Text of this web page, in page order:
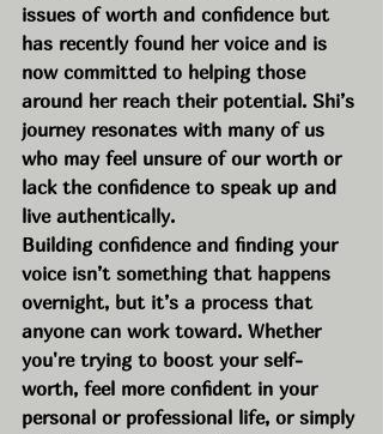
issues of worth and confidence but
has recently found her voice and is
now committed to helping those
around her reach their potential. Shi’s
journey resonates with many of us
who may feel unsure of our worth or
lack the confidence to speak up and
live authentically.
Building confidence and finding your
voice isn’t something that happens
overnight, but it’s a process that
anyone can work toward. Whether
you're trying to boost your self-
worth, feel more confident in your
personal or professional life, or simply